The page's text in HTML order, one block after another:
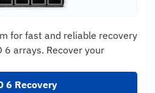
for fast and reliable recovery
6 arrays. Recover your
6 Recovery